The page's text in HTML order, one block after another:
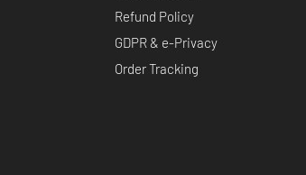
Refund Policy
GDPR & e-Privacy
Order Tracking